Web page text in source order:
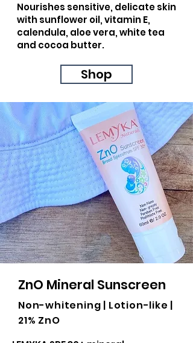
Nourishes sensitive, delicate skin
with sunflower oil, vitamin E,
calendula, aloe vera, white tea
and cocoa butter.
Shop
ZnO Mineral Sunscreen
Non-whitening | Lotion-like |
21% ZnO